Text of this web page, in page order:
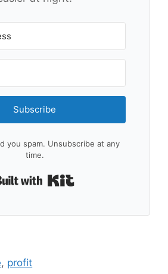
Subscribe
you spam. Unsubscribe at any
time.
, profit